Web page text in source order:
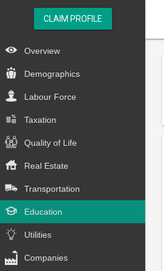
CLAIM PROFILE
Overview
Demographics
Labour Force
Taxation
Quality of Life
Real Estate
Transportation
Education
Utilities
Companies